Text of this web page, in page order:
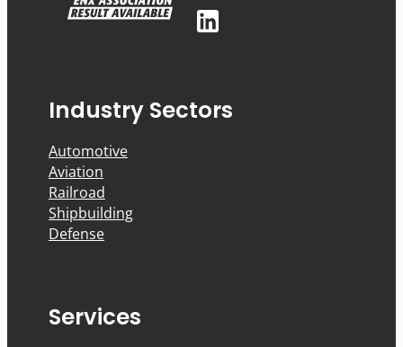
Industry Sectors
Automotive
Aviation
Railroad
Shipbuilding
Defense
Services